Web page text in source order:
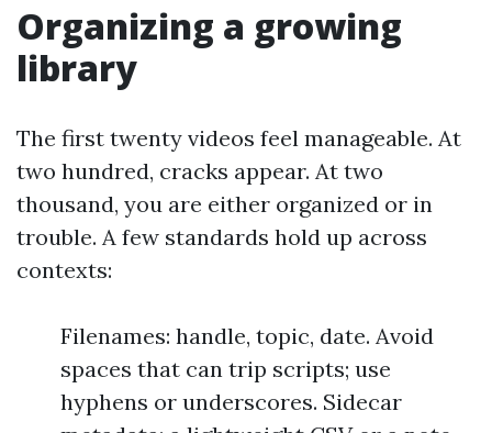
Organizing a growing
library
The first twenty videos feel manageable. At
two hundred, cracks appear. At two
thousand, you are either organized or in
trouble. A few standards hold up across
contexts:
Filenames: handle, topic, date. Avoid
spaces that can trip scripts; use
hyphens or underscores. Sidecar